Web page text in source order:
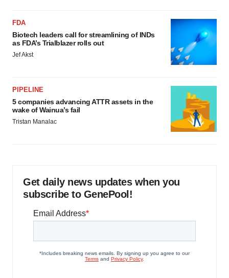
FDA
Biotech leaders call for streamlining of INDs
as FDA’s Trialblazer rolls out
Jef Akst
PIPELINE
5 companies advancing ATTR assets in the
wake of Wainua’s fail
Tristan Manalac
Get daily news updates when you
subscribe to GenePool!